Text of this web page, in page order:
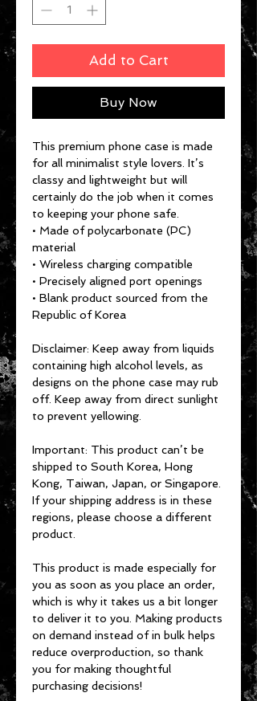
Add to Cart
Buy Now
This premium phone case is made
for all minimalist style lovers. It’s
classy and lightweight but will
certainly do the job when it comes
to keeping your phone safe.
• Made of polycarbonate (PC)
material
• Wireless charging compatible
• Precisely aligned port openings
• Blank product sourced from the
Republic of Korea
Disclaimer: Keep away from liquids
containing high alcohol levels, as
designs on the phone case may rub
off. Keep away from direct sunlight
to prevent yellowing.
Important: This product can’t be
shipped to South Korea, Hong
Kong, Taiwan, Japan, or Singapore.
If your shipping address is in these
regions, please choose a different
product.
This product is made especially for
you as soon as you place an order,
which is why it takes us a bit longer
to deliver it to you. Making products
on demand instead of in bulk helps
reduce overproduction, so thank
you for making thoughtful
purchasing decisions!